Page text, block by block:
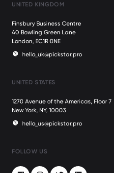
UNITED KINGDOM
Finsbury Business Centre
40 Bowling Green Lane
London, EC1R 0NE
hello_uk@pickstar.pro
UNITED STATES
1270 Avenue of the Americas, Floor 7
New York, NY, 10003
hello_us@pickstar.pro
FOLLOW US